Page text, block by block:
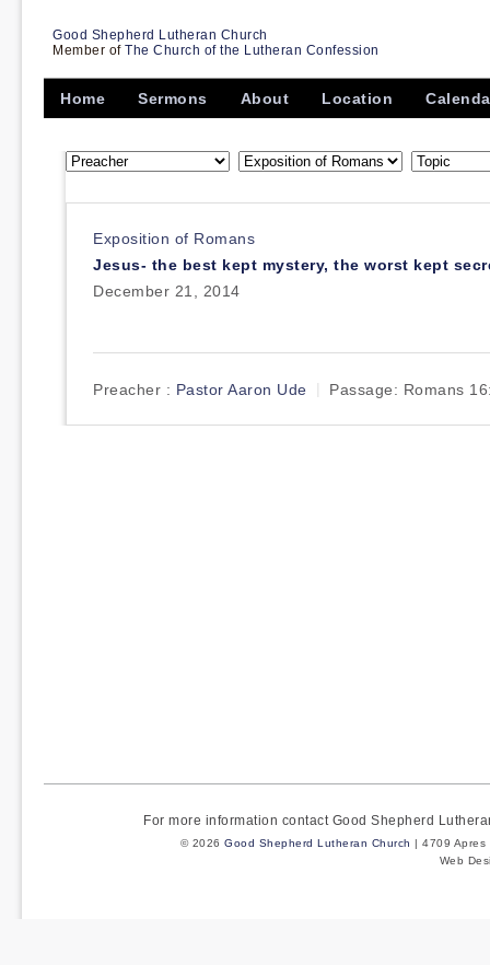
Good Shepherd Lutheran Church
Member of The Church of the Lutheran Confession
Home Sermons About Location
Exposition of Romans
Jesus- the best kept mystery, the worst kept
December 21, 2014
Preacher : Pastor Aaron Ude Passage: Romans
For more information contact Good Shepherd
© 2026 Good Shepherd Lutheran Church | 4709 Apres
Web